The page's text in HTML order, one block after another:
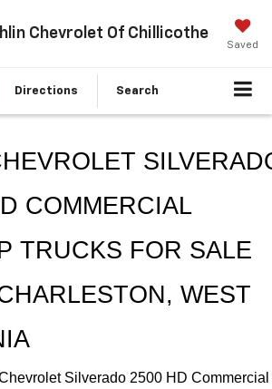
Chevrolet Of Chillicothe
Saved
Directions Search
COMMERCIAL
TRUCKS FOR SALE
WEST
Silverado 2500 HD Commercial